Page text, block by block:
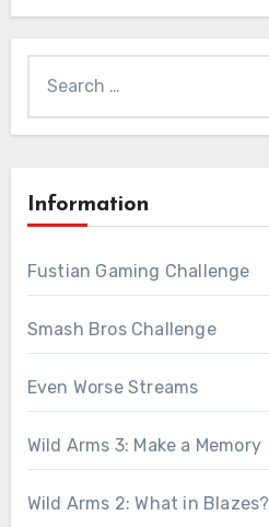
for:
Information
Fustian Gaming Challenge
Smash Bros Challenge
Even Worse Streams
Wild Arms 3: Make a Memory
Wild Arms 2: What in Blazes?